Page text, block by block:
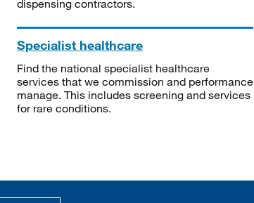
dispensing contractors.
Specialist healthcare
Find the national specialist healthcare
services that we commission and performance
manage. This includes screening and services
for rare conditions.